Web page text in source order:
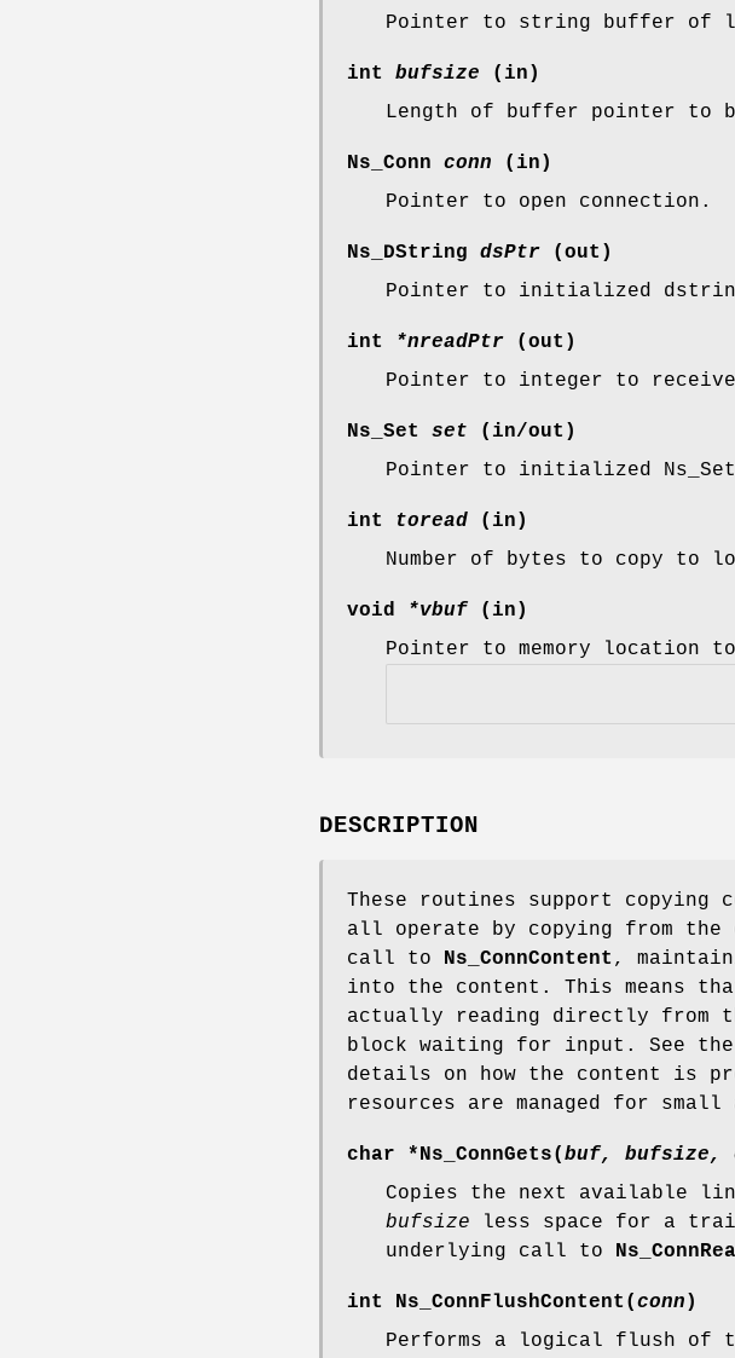
Pointer to string buffer of
int bufsize (in)
Length of buffer pointer to
Ns_Conn conn (in)
Pointer to open connection.
Ns_DString dsPtr (out)
Pointer to initialized
int *nreadPtr (out)
Pointer to integer to receive
Ns_Set set (in/out)
Pointer to initialized Ns_Set
int toread (in)
Number of bytes to copy to
void *vbuf (in)
Pointer to memory location
DESCRIPTION
These routines support copying
all operate by copying from
call to Ns_ConnContent ,
into the content. This means
actually reading directly from
block waiting for input. See the
details on how the content is
resources are managed for
char *Ns_ConnGets( buf, bufsize,
Copies the next available
bufsize less space for a
underlying call to
int Ns_ConnFlushContent ( conn )
Performs a logical flush of